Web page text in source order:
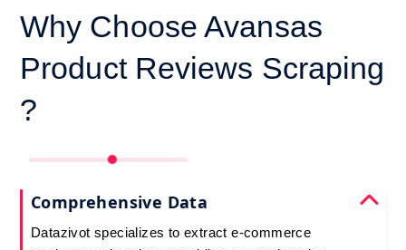
Why Choose Avansas
Product Reviews Scraping
?
Comprehensive Data
Datazivot specializes to extract e-commerce